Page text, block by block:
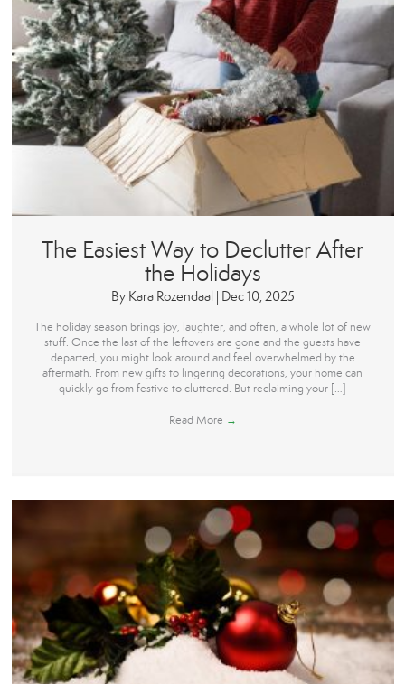
The Easiest Way to Declutter After
the Holidays
By Kara Rozendaal | Dec 10, 2025
The holiday season brings joy, laughter, and often, a whole lot of new
stuff. Once the last of the leftovers are gone and the guests have
departed, you might look around and feel overwhelmed by the
aftermath. From new gifts to lingering decorations, your home can
quickly go from festive to cluttered. But reclaiming your […]
Read More →